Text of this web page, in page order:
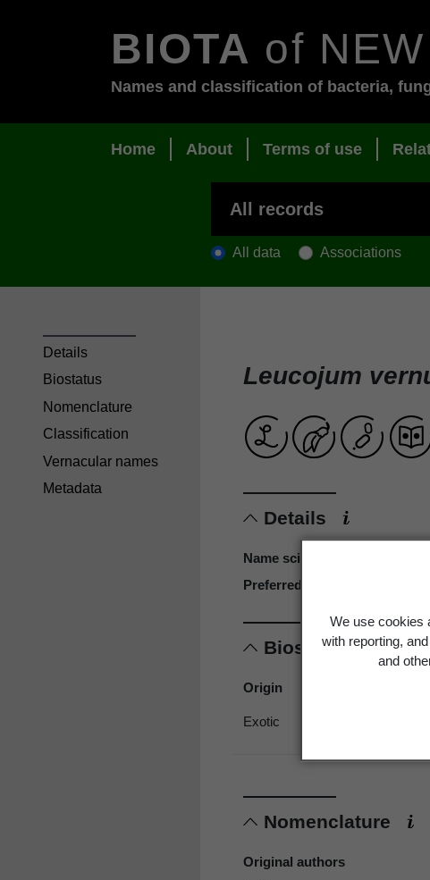
We use cookies
with reporting,
and
BIOTA of
Names and classification of bacteria,
Home About Terms of use
All data Associations
Leucojum
Details
Name scientific
Preferred name
Biostatus
Origin
Exotic
Nomenclature
Original authors
Details
Biostatus
Nomenclature
Classification
Vernacular names
Metadata